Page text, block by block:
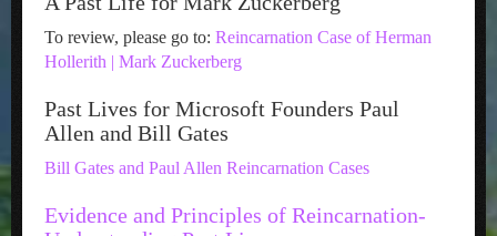
To review, please go to: Reincarnation Case of Herman
Hollerith | Mark Zuckerberg
Past Lives for Microsoft Founders Paul
Allen and Bill Gates
Bill Gates and Paul Allen Reincarnation Cases
Evidence and Principles of Reincarnation-